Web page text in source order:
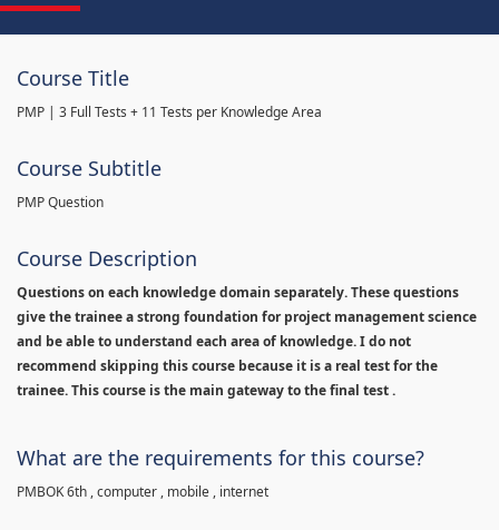
Course Title
PMP | 3 Full Tests + 11 Tests per Knowledge Area
Course Subtitle
PMP Question
Course Description
Questions on each knowledge domain separately. These questions
give the trainee a strong foundation for project management science
and be able to understand each area of knowledge. I do not
recommend skipping this course because it is a real test for the
trainee. This course is the main gateway to the final test .
What are the requirements for this course?
PMBOK 6th , computer , mobile , internet